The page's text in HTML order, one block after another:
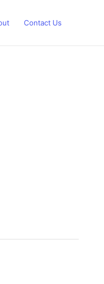
Contact Us